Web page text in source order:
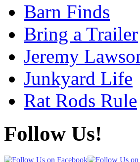
Barn Finds
Bring a Trailer
Jeremy
Junkyard Life
Rat Rods Rule
Follow Us!